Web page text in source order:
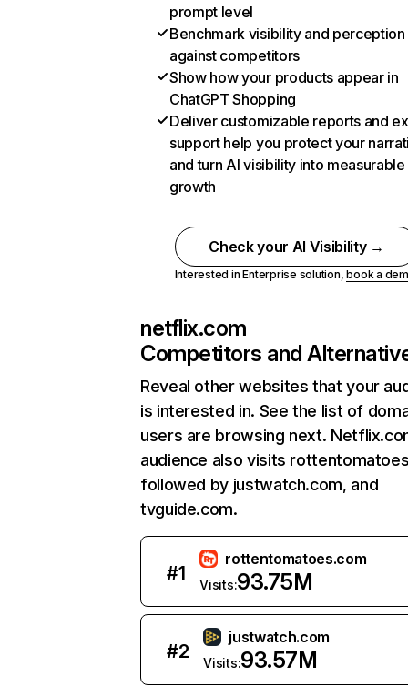
prompt level
Benchmark visibility and perception
against competitors
Show how your products appear in
ChatGPT Shopping
Deliver customizable reports and
support help you protect your
and turn AI visibility into measurable
growth
Check your AI Visibility →
Interested in Enterprise solution,book a
netflix.com
Competitors and
Reveal other websites that your
is interested in. See the list of
users are browsing next.
audience also visits
followed by justwatch.com, and
tvguide.com.
#1
rottentomatoes.com
Visits:93.75M
#2
justwatch.com
Visits:93.57M